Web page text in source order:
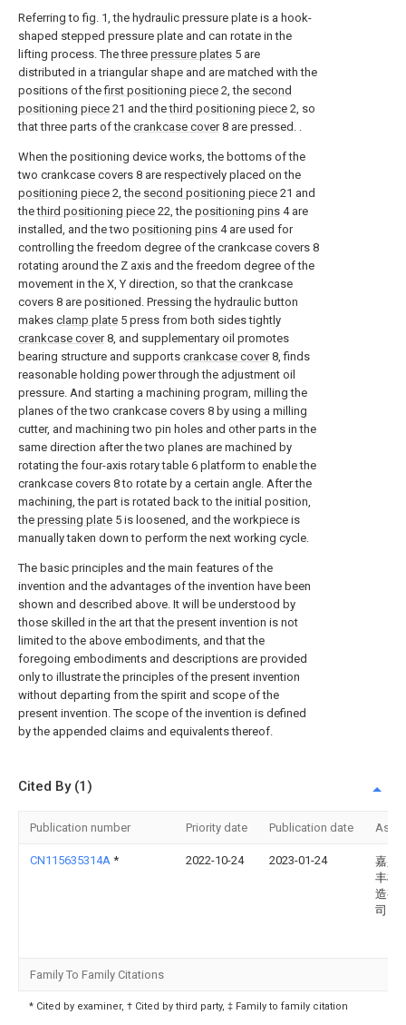
Referring to fig. 1, the hydraulic pressure plate is a hook-
shaped stepped pressure plate and can rotate in the
lifting process. The three pressure plates 5 are
distributed in a triangular shape and are matched with the
positions of thefirst positioning piece 2, the second
positioning piece 21 and thethird positioning piece 2, so
that three parts of the crankcase cover8 are pressed. .
When the positioning device works, the bottoms of the
two crankcase covers 8 are respectively placed on the
positioning piece 2, the second positioning piece 21 and
thethird positioning piece 22, the positioning pins 4 are
installed, and the two positioning pins 4 are used for
controlling the freedom degree of the crankcase covers 8
rotating around the Z axis and the freedom degree of the
movement in the X, Y direction, so that the crankcase
covers 8 are positioned. Pressing the hydraulic button
makes clamp plate 5 press from both sides tightly
crankcase cover8, and supplementary oil promotes
bearing structure and supports crankcase cover8, finds
reasonable holding power through the adjustment oil
pressure. And starting a machining program, milling the
planes of the two crankcase covers 8 by using a milling
cutter, and machining two pin holes and other parts in the
same direction after the two planes are machined by
rotating the four-axis rotary table 6 platform to enable the
crankcase covers 8 to rotate by a certain angle. After the
machining, the part is rotated back to the initial position,
the pressing plate 5 is loosened, and the workpiece is
manually taken down to perform the next working cycle.
The basic principles and the main features of the
invention and the advantages of the invention have been
shown and described above. It will be understood by
those skilled in the art that the present invention is not
limited to the above embodiments, and that the
foregoing embodiments and descriptions are provided
only to illustrate the principles of the present invention
without departing from the spirit and scope of the
present invention. The scope of the invention is defined
by the appended claims and equivalents thereof.
Cited By (1)
Publication number Priority date Publication date
CN115635314A * 2022-10-24 2023-01-24
嘉兴
丰机
造有
司
Family To Family Citations
* Cited by examiner, † Cited by third party, ‡ Family to family citation